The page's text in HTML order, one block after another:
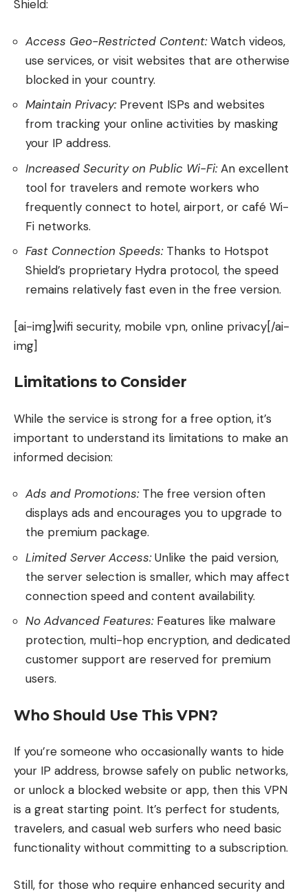
Shield:
Access Geo-Restricted Content:Watch videos,
use services, or visit websites that are otherwise
blocked in your country.
Maintain Privacy:Prevent ISPs and websites
from tracking your online activities by masking
your IP address.
Increased Security on Public Wi-Fi:An excellent
tool for travelers and remote workers who
frequently connect to hotel, airport, or café Wi-
Fi networks.
Fast Connection Speeds:Thanks to Hotspot
Shield’s proprietary Hydra protocol, the speed
remains relatively fast even in the free version.
[ai-img]wifi security, mobile vpn, online privacy[/ai-
img]
Limitations to Consider
While the service is strong for a free option, it’s
important to understand its limitations to make an
informed decision:
Ads and Promotions:The free version often
displays ads and encourages you to upgrade to
the premium package.
Limited Server Access:Unlike the paid version,
the server selection is smaller, which may affect
connection speed and content availability.
No Advanced Features:Features like malware
protection, multi-hop encryption, and dedicated
customer support are reserved for premium
users.
Who Should Use This VPN?
If you’re someone who occasionally wants to hide
your IP address, browse safely on public networks,
or unlock a blocked website or app, then this VPN
is a great starting point. It’s perfect for students,
travelers, and casual web surfers who need basic
functionality without committing to a subscription.
Still, for those who require enhanced security and